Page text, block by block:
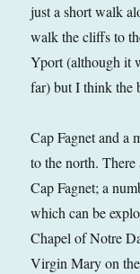
just a short walk
walk the cliffs to
Yport (although it
far) but I think the
Cap Fagnet and a
to the north.
Cap Fagnet; a
which can be
Chapel of Notre
Virgin Mary on